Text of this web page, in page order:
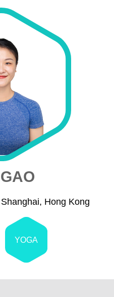
Hong Kong
YOGA